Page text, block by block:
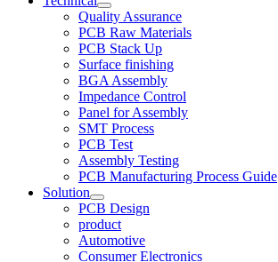
Quality Assurance
PCB Raw Materials
PCB Stack Up
Surface finishing
BGA Assembly
Impedance Control
Panel for Assembly
SMT Process
PCB Test
Assembly Testing
PCB Manufacturing Process Guide
Solution
PCB Design
product
Automotive
Consumer Electronics